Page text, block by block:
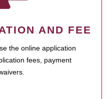
AND FEE
the online application
fees, payment